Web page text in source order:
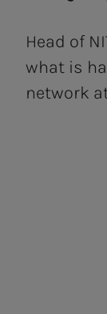
Head of
what is
network